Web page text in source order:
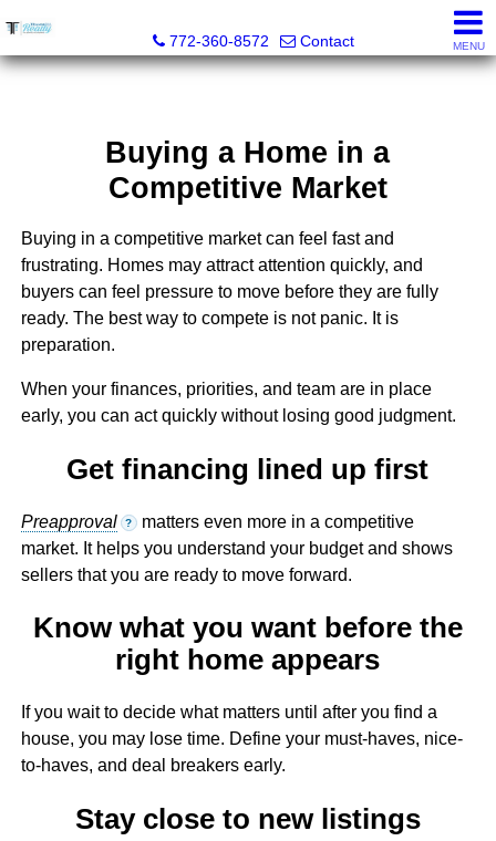
772-360-8572
Contact MENU
Buying a Home in a
Competitive Market
Buying in a competitive market can feel fast and
frustrating. Homes may attract attention quickly, and
buyers can feel pressure to move before they are fully
ready. The best way to compete is not panic. It is
preparation.
When your finances, priorities, and team are in place
early, you can act quickly without losing good judgment.
Get financing lined up first
Preapproval ? matters even more in a competitive
market. It helps you understand your budget and shows
sellers that you are ready to move forward.
Know what you want before the
right home appears
If you wait to decide what matters until after you find a
house, you may lose time. Define your must-haves, nice-
to-haves, and deal breakers early.
Stay close to new listings